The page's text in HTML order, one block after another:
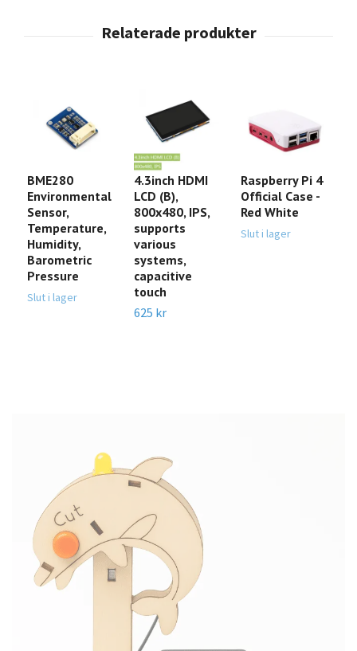
BME280
Environmental
Sensor,
Temperature,
Humidity,
Barometric
Pressure
Slut i lager
4.3inch HDMI
LCD (B),
800x480, IPS,
supports
various
systems,
capacitive
touch
625 kr
Raspberry Pi 4
Official Case -
Red White
Slut i lager